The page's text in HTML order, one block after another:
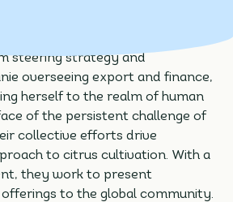
steering strategy and
overseeing export and finance,
herself to the realm of human
of the persistent challenge of
collective efforts drive
to citrus cultivation. With a
they work to present
to the global community.